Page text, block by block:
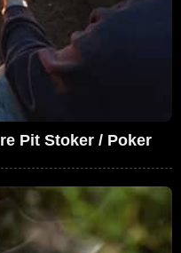
Pit Stoker / Poker